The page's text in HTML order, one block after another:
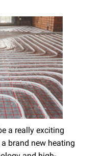
a really exciting
brand new heating